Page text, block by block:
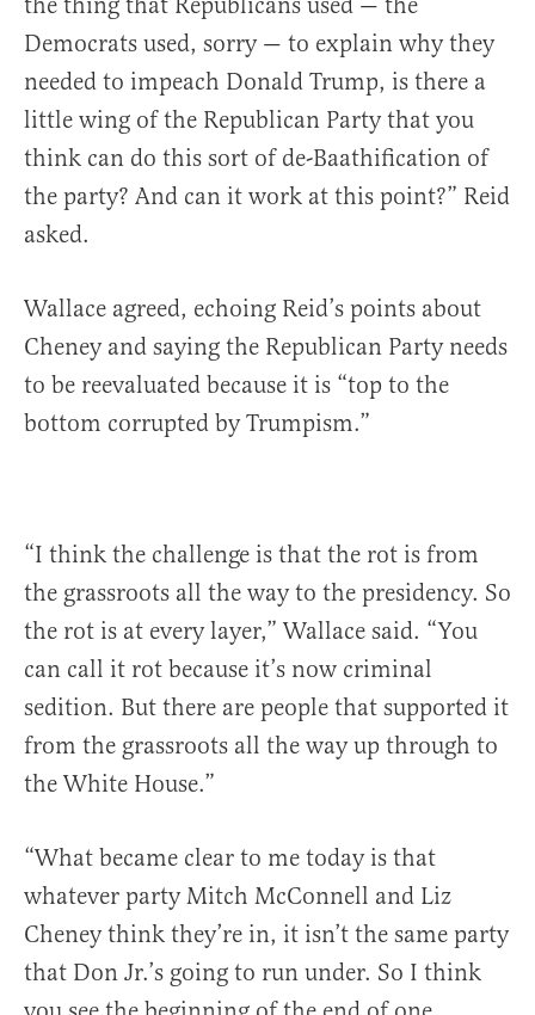
Democrats used, sorry — to explain why they
needed to impeach Donald Trump, is there a
little wing of the Republican Party that you
think can do this sort of de-Baathification of
the party? And can it work at this point?” Reid
asked.
Wallace agreed, echoing Reid’s points about
Cheney and saying the Republican Party needs
to be reevaluated because it is “top to the
bottom corrupted by Trumpism.”
“I think the challenge is that the rot is from
the grassroots all the way to the presidency. So
the rot is at every layer,” Wallace said. “You
can call it rot because it’s now criminal
sedition. But there are people that supported it
from the grassroots all the way up through to
the White House.”
“What became clear to me today is that
whatever party Mitch McConnell and Liz
Cheney think they’re in, it isn’t the same party
that Don Jr.’s going to run under. So I think